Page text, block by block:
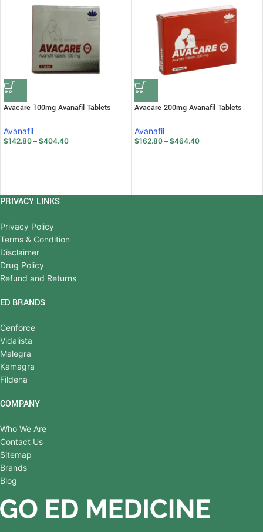
Avacare 100mg Avanafil Tablets
Avanafil
$142.80 – $404.40
Avacare 200mg Avanafil Tablets
Avanafil
$162.80 – $464.40
PRIVACY LINKS
Privacy Policy
Terms & Condition
Disclaimer
Drug Policy
Refund and Returns
ED BRANDS
Cenforce
Vidalista
Malegra
Kamagra
Fildena
COMPANY
Who We Are
Contact Us
Sitemap
Brands
Blog